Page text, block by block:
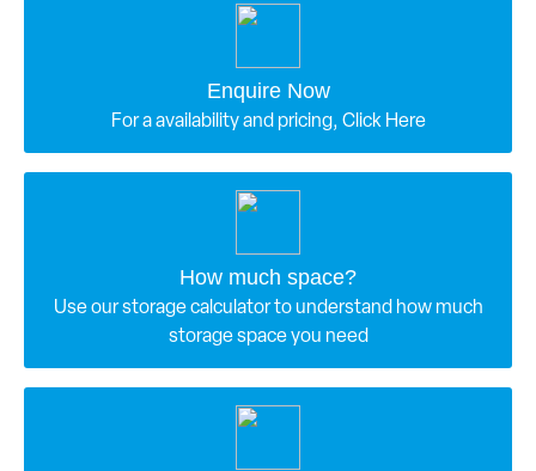
Enquire Now
For a availability and pricing, Click Here
How much space?
Use our storage calculator to understand how much
storage space you need